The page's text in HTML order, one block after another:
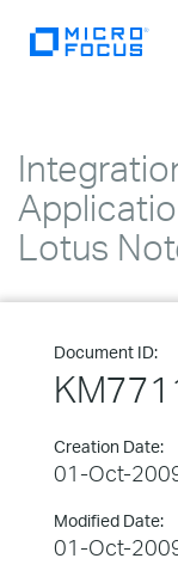
Lotus
Document ID:
Creation Date:
01-Oct-
Modified Date:
01-Oct-